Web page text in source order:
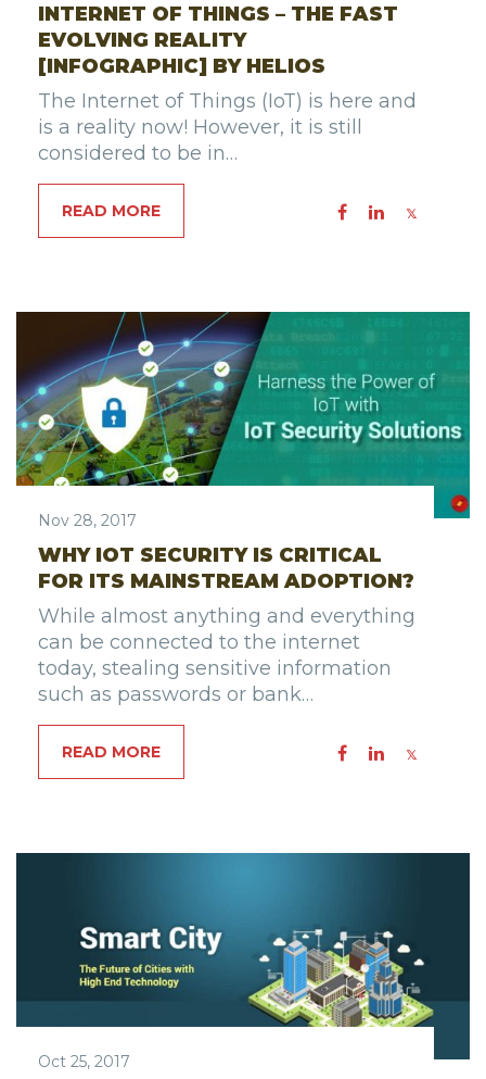
INTERNET OF THINGS – THE FAST
EVOLVING REALITY
[INFOGRAPHIC] BY HELIOS
The Internet of Things (IoT) is here and
is a reality now! However, it is still
considered to be in…
READ MORE
Nov 28, 2017
WHY IOT SECURITY IS CRITICAL
FOR ITS MAINSTREAM ADOPTION?
While almost anything and everything
can be connected to the internet
today, stealing sensitive information
such as passwords or bank…
READ MORE
Oct 25, 2017